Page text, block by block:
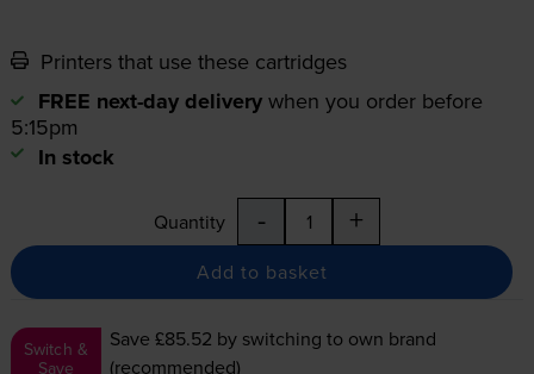
Printers that use these cartridges
FREE next-day delivery when you order before
5:15pm
In stock
Quantity - +
Add to basket
Switch &
Save
Save £85.52 by switching to own brand
(recommended)